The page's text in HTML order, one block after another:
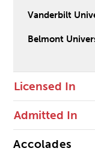
Vanderbilt
Belmont
Licensed In
Admitted In
Accolades